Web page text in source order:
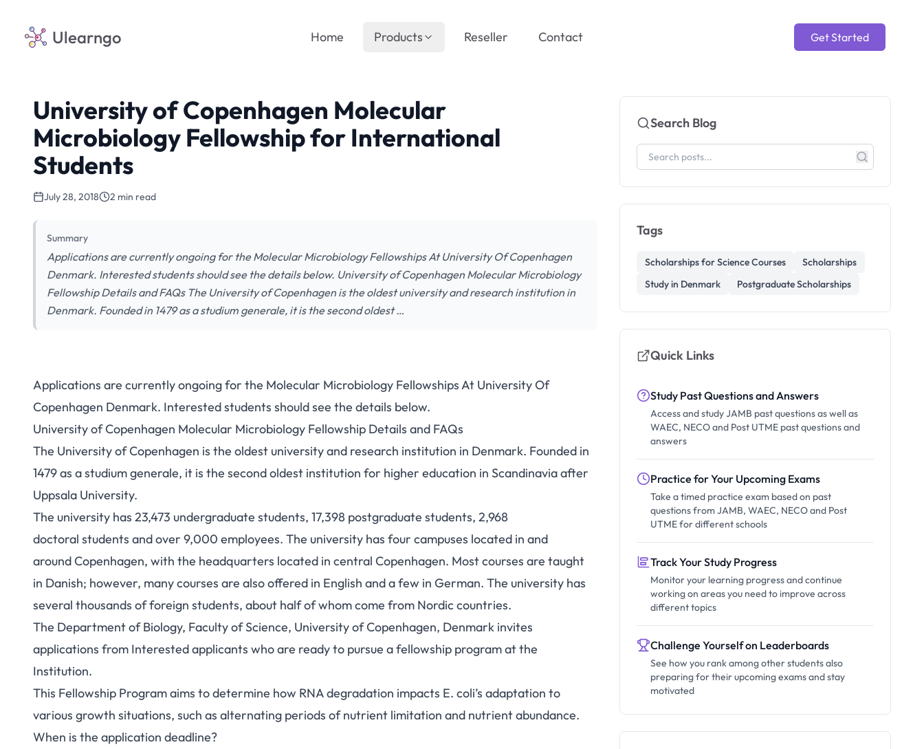
Ulearngo Get Started
Home Products Reseller Contact
University of Copenhagen Molecular
Microbiology Fellowship for International
Students
July 28, 2018 2 min read
Summary
Applications are currently ongoing for the Molecular Microbiology Fellowships At University Of Copenhagen
Denmark. Interested students should see the details below. University of Copenhagen Molecular Microbiology
Fellowship Details and FAQs The University of Copenhagen is the oldest university and research institution in
Denmark. Founded in 1479 as a studium generale, it is the second oldest …
University of Copenhagen Molecular
Microbiology Fellowship for International
Students
Applications are currently ongoing for the Molecular Microbiology Fellowships At University Of
Copenhagen Denmark. Interested students should see the details below.
University of Copenhagen Molecular Microbiology Fellowship Details and FAQs
The University of Copenhagen is the oldest university and research institution in Denmark. Founded in
1479 as a studium generale, it is the second oldest institution for higher education in Scandinavia after
Uppsala University.
The university has 23,473 undergraduate students, 17,398 postgraduate students, 2,968
doctoral students and over 9,000 employees. The university has four campuses located in and
around Copenhagen, with the headquarters located in central Copenhagen. Most courses are taught
in Danish; however, many courses are also offered in English and a few in German. The university has
several thousands of foreign students, about half of whom come from Nordic countries.
The Department of Biology, Faculty of Science, University of Copenhagen, Denmark invites
applications from Interested applicants who are ready to pursue a fellowship program at the
Institution.
This Fellowship Program aims to determine how RNA degradation impacts E. coli’s adaptation to
various growth situations, such as alternating periods of nutrient limitation and nutrient abundance.
When is the application deadline?
Search Blog
Tags
Scholarships for Science Courses
Scholarships
Study in Denmark
Postgraduate Scholarships
Quick Links
Study Past Questions and Answers
Access and study JAMB past questions as well as
WAEC, NECO and Post UTME past questions and
answers
Practice for Your Upcoming Exams
Take a timed practice exam based on past
questions from JAMB, WAEC, NECO and Post
UTME for different schools
Track Your Study Progress
Monitor your learning progress and continue
working on areas you need to improve across
different topics
Challenge Yourself on Leaderboards
See how you rank among other students also
preparing for their upcoming exams and stay
motivated